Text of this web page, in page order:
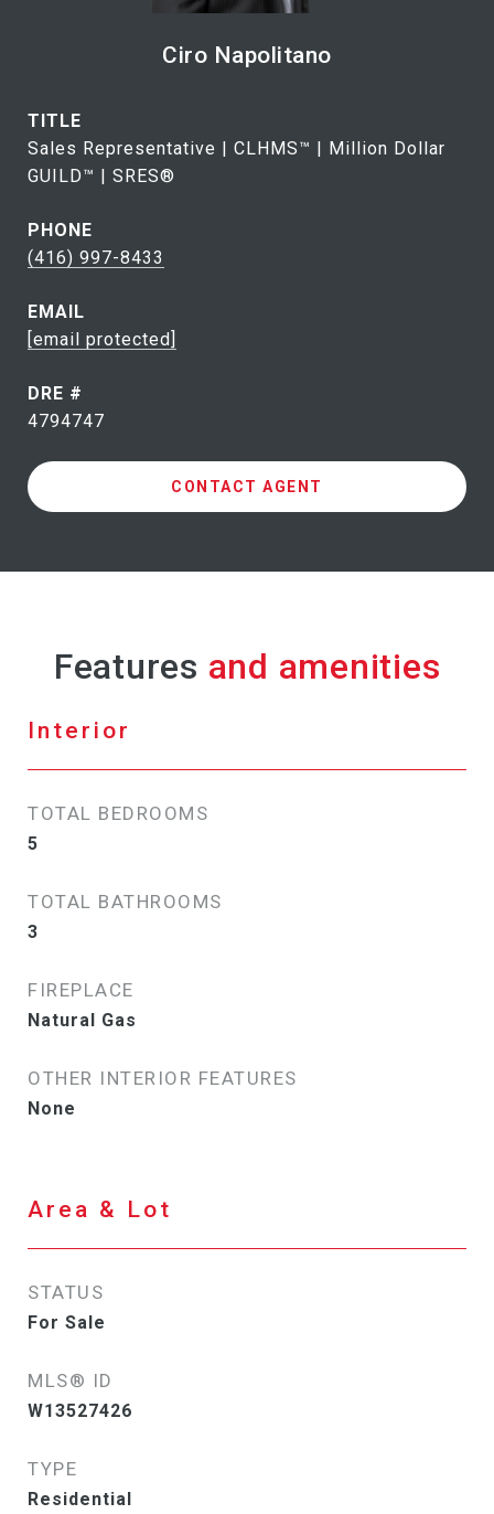
Ciro Napolitano
TITLE
Sales Representative | CLHMS™ | Million Dollar
GUILD™ | SRES®
PHONE
(416) 997-8433
EMAIL
[email protected]
DRE #
4794747
CONTACT AGENT
Features
Interior
TOTAL BEDROOMS
5
TOTAL BATHROOMS
3
FIREPLACE
Natural Gas
OTHER INTERIOR FEATURES
None
Area & Lot
STATUS
For Sale
MLS® ID
W13527426
TYPE
Residential